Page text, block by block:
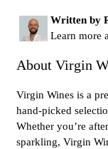
Written by
Learn more
About Virgin
Virgin Wines is a
hand-picked
Whether you’re
sparkling, Virgin